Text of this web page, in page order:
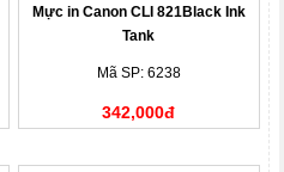
Mực in Canon CLI 821Black Ink
Tank
Mã SP: 6238
342,000đ